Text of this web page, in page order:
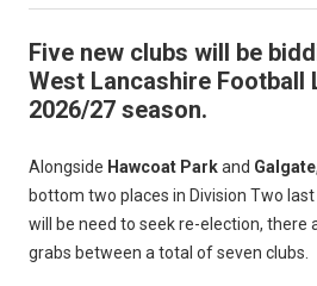
Five new clubs will be
West Lancashire Football
2026/27 season.
Alongside Hawcoat Parkand Galgate
bottom two places in Division Two
will be need to seek re-election, there
grabs between a total of seven clubs.